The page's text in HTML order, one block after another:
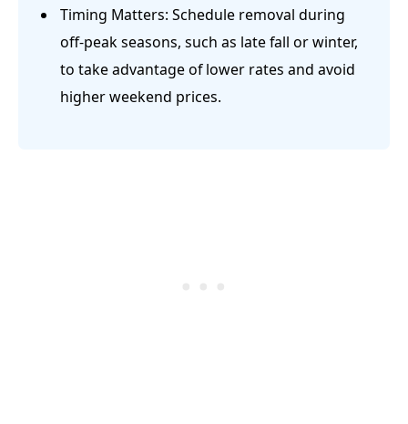
Timing Matters: Schedule removal during
off-peak seasons, such as late fall or winter,
to take advantage of lower rates and avoid
higher weekend prices.